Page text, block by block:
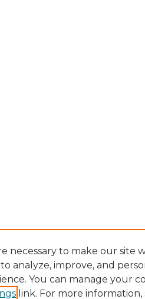
necessary to make our site
analyze, improve, and
You can manage your
link. For more information,